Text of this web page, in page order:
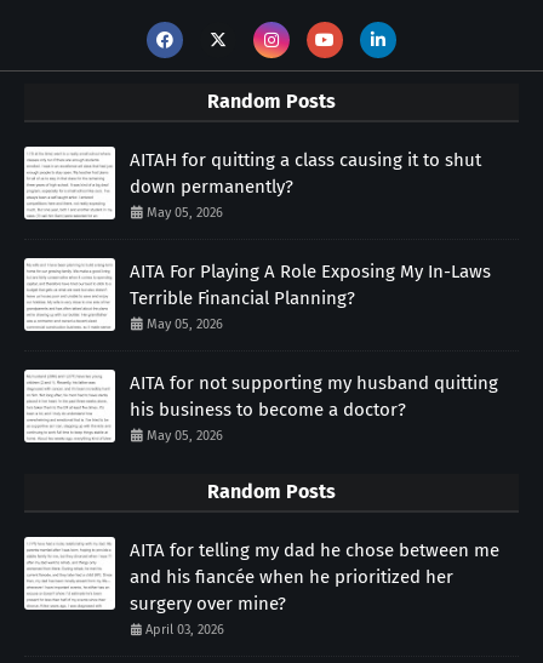
Random Posts
AITAH for quitting a class causing it to shut
down permanently?
May 05, 2026
AITA For Playing A Role Exposing My In-Laws
Terrible Financial Planning?
May 05, 2026
AITA for not supporting my husband quitting
his business to become a doctor?
May 05, 2026
Random Posts
AITA for telling my dad he chose between me
and his fiancée when he prioritized her
surgery over mine?
April 03, 2026